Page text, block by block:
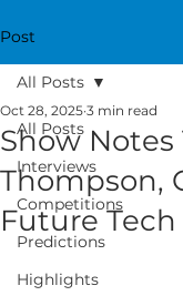
Post
All Posts
Interviews
Competitions
Predictions
Highlights
All Posts
Show Notes
Thompson,
Future Tech
Oct 28, 2025 3 min read